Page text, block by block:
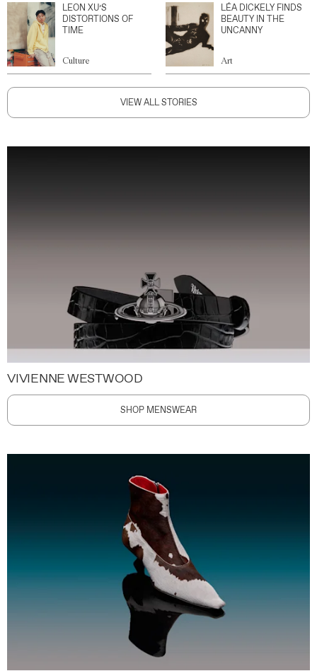
LEON XU’S
DISTORTIONS OF
TIME
Culture
LÉA DICKELY FINDS
BEAUTY IN THE
UNCANNY
Art
VIEW ALL STORIES
VIVIENNE WESTWOOD
SHOP MENSWEAR